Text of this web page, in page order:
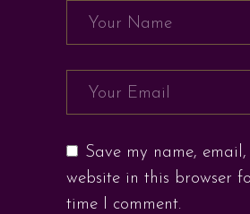
Save my name,
website in this browser
time I comment.